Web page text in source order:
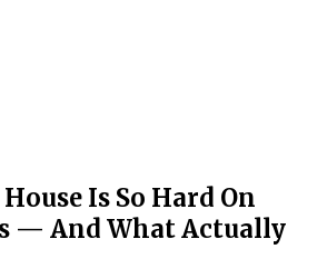
Is So Hard On
— And What Actually